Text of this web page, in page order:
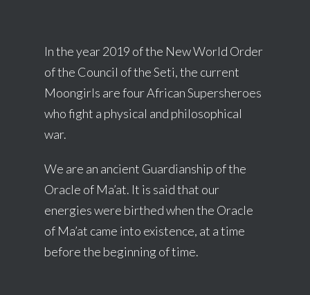
In the year 2019 of the New World Order
of the Council of the Seti, the current
Moongirls are four African Supersheroes
who fight a physical and philosophical
war.
We are an ancient Guardianship of the
Oracle of Ma’at. It is said that our
energies were birthed when the Oracle
of Ma’at came into existence, at a time
before the beginning of time.